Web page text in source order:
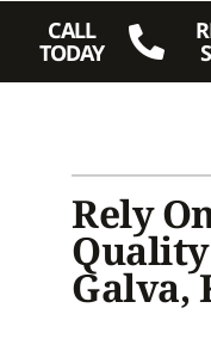
CALL
TODAY
Products
Company
Rely
Galva,